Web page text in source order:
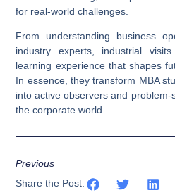
for real-world challenges.
From understanding business
industry experts, industrial
learning experience that shapes
In essence, they transform MBA
into active observers and
the corporate world.
Previous
Share the Post: